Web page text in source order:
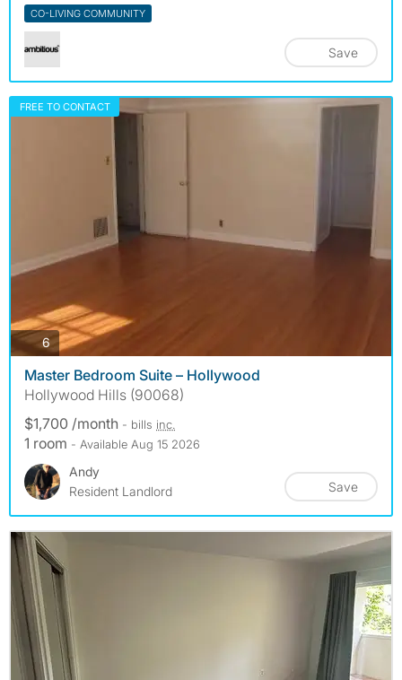
CO-LIVING COMMUNITY
Save
FREE TO CONTACT
6photos
Master Bedroom Suite – Hollywood
Hollywood Hills (90068)
$1,700 /month - bills inc.
1 room - Available Aug 15 2026
Andy
Resident Landlord
Save